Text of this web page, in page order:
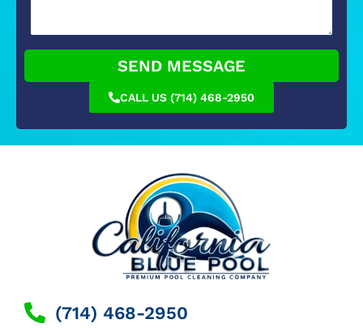
SEND MESSAGE
CALL US (714) 468-2950
(714) 468-2950